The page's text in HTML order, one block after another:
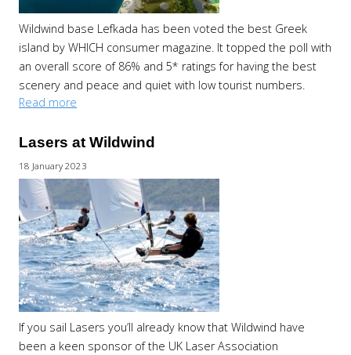
Wildwind base Lefkada has been voted the best Greek
island by WHICH consumer magazine. It topped the poll with
an overall score of 86% and 5* ratings for having the best
scenery and peace and quiet with low tourist numbers.
Read more
Lasers at Wildwind
18 January 2023
If you sail Lasers you’ll already know that Wildwind have
been a keen sponsor of the UK Laser Association